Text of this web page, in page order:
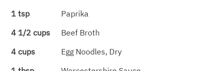
1 tsp
Paprika
4 1/2 cups
Beef Broth
4 cups
Egg Noodles, Dry